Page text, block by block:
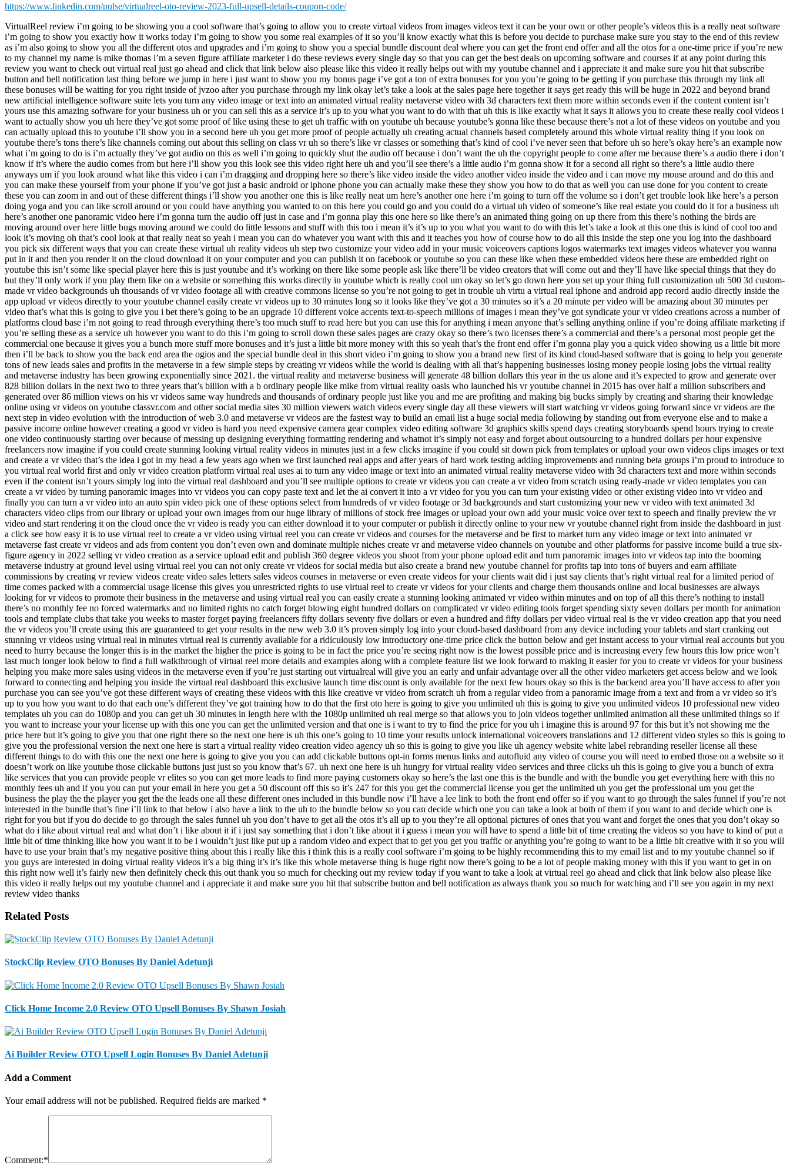
https://www.linkedin.com/pulse/virtualreel-oto-review-2023-full-upsell-details-coupon-code/
VirtualReel review i’m going to be showing you a cool software that’s going to allow you to create virtual videos from images videos text it can be your own or other people’s videos this is a really neat software i’m going to show you exactly how it works today i’m going to show you some real examples of it so you’ll know exactly what this is before you decide to purchase make sure you stay to the end of this review as i’m also going to show you all the different otos and upgrades and i’m going to show you a special bundle discount deal where you can get the front end offer and all the otos for a one-time price if you’re new to my channel my name is mike thomas i’m a seven figure affiliate marketer i do these reviews every single day so that you can get the best deals on upcoming software and courses if at any point during this review you want to check out virtual real just go ahead and click that link below also please like this video it really helps out with my youtube channel and i appreciate it and make sure you hit that subscribe button and bell notification last thing before we jump in here i just want to show you my bonus page i’ve got a ton of extra bonuses for you you’re going to be getting if you purchase this through my link all these bonuses will be waiting for you right inside of jvzoo after you purchase through my link okay let’s take a look at the sales page here together it says get ready this will be huge in 2022 and beyond brand new artificial intelligence software suite lets you turn any video image or text into an animated virtual reality metaverse video with 3d characters text them more within seconds even if the content content isn’t yours use this amazing software for your business uh or you can sell this as a service it’s up to you what you want to do with that uh this is like exactly what it says it allows you to create these really cool videos i want to actually show you uh here they’ve got some proof of like using these to get uh traffic with on youtube uh because youtube’s gonna like these because there’s not a lot of these videos on youtube and you can actually upload this to youtube i’ll show you in a second here uh you get more proof of people actually uh creating actual channels based completely around this whole virtual reality thing if you look on youtube there’s tons there’s like channels coming out about this selling on class vr uh so there’s like vr classes or something that’s kind of cool i’ve never seen that before uh so here’s okay here’s an example now what i’m going to do is i’m actually they’ve got audio on this as well i’m going to quickly shut the audio off because i don’t want the uh the copyright people to come after me because there’s a audio there i don’t know if it’s where the audio comes from but here i’ll show you this look see this video right here uh and you’ll see there’s a little audio i’m gonna show it for a second all right so there’s a little audio there anyways um if you look around what like this video i can i’m dragging and dropping here so there’s like video inside the video another video inside the video and i can move my mouse around and do this and you can make these yourself from your phone if you’ve got just a basic android or iphone phone you can actually make these they show you how to do that as well you can use done for you content to create these you can zoom in and out of these different things i’ll show you another one this is like really neat um here’s another one here i’m going to turn off the volume so i don’t get trouble look like here’s a person doing yoga and you can like scroll around or you could have anything you wanted to on this here you could go and you could do a virtual uh video of someone’s like real estate you could do it for a business uh here’s another one panoramic video here i’m gonna turn the audio off just in case and i’m gonna play this one here so like there’s an animated thing going on up there from this there’s nothing the birds are moving around over here little bugs moving around we could do little lessons and stuff with this too i mean it’s it’s up to you what you want to do with this let’s take a look at this one this is kind of cool too and look it’s moving oh that’s cool look at that really neat so yeah i mean you can do whatever you want with this and it teaches you how of course how to do all this inside the step one you log into the dashboard you pick six different ways that you can create these virtual uh reality videos uh step two customize your video add in your music voiceovers captions logos watermarks text images videos whatever you wanna put in it and then you render it on the cloud download it on your computer and you can publish it on facebook or youtube so you can these like when these embedded videos here these are embedded right on youtube this isn’t some like special player here this is just youtube and it’s working on there like some people ask like there’ll be video creators that will come out and they’ll have like special things that they do but they’ll only work if you play them like on a website or something this works directly in youtube which is really cool um okay so let’s go down here you set up your thing full customization uh 500 3d custom-made vr video backgrounds uh thousands of vr video footage all with creative commons license so you’re not going to get in trouble uh virtu a virtual real iphone and android app record audio directly inside the app upload vr videos directly to your youtube channel easily create vr videos up to 30 minutes long so it looks like they’ve got a 30 minutes so it’s a 20 minute per video will be amazing about 30 minutes per video that’s what this is going to give you i bet there’s going to be an upgrade 10 different voice accents text-to-speech millions of images i mean they’ve got syndicate your vr video creations across a number of platforms cloud base i’m not going to read through everything there’s too much stuff to read here but you can use this for anything i mean anyone that’s selling anything online if you’re doing affiliate marketing if you’re selling these as a service uh however you want to do this i’m going to scroll down these sales pages are crazy okay so there’s two licenses there’s a commercial and there’s a personal most people get the commercial one because it gives you a bunch more stuff more bonuses and it’s just a little bit more money with this so yeah that’s the front end offer i’m gonna play you a quick video showing us a little bit more then i’ll be back to show you the back end area the ogios and the special bundle deal in this short video i’m going to show you a brand new first of its kind cloud-based software that is going to help you generate tons of new leads sales and profits in the metaverse in a few simple steps by creating vr videos while the world is dealing with all that’s happening businesses losing money people losing jobs the virtual reality and metaverse industry has been growing exponentially since 2021. the virtual reality and metaverse business will generate 48 billion dollars this year in the us alone and it’s expected to grow and generate over 828 billion dollars in the next two to three years that’s billion with a b ordinary people like mike from virtual reality oasis who launched his vr youtube channel in 2015 has over half a million subscribers and generated over 86 million views on his vr videos same way hundreds and thousands of ordinary people just like you and me are profiting and making big bucks simply by creating and sharing their knowledge online using vr videos on youtube classvr.com and other social media sites 30 million viewers watch videos every single day all these viewers will start watching vr videos going forward since vr videos are the next step in video evolution with the introduction of web 3.0 and metaverse vr videos are the fastest way to build an email list a huge social media following by standing out from everyone else and to make a passive income online however creating a good vr video is hard you need expensive camera gear complex video editing software 3d graphics skills spend days creating storyboards spend hours trying to create one video continuously starting over because of messing up designing everything formatting rendering and whatnot it’s simply not easy and forget about outsourcing to a hundred dollars per hour expensive freelancers now imagine if you could create stunning looking virtual reality videos in minutes just in a few clicks imagine if you could sit down pick from templates or upload your own videos clips images or text and create a vr video that’s the idea i got in my head a few years ago when we first launched real apps and after years of hard work testing adding improvements and running beta groups i’m proud to introduce to you virtual real world first and only vr video creation platform virtual real uses ai to turn any video image or text into an animated virtual reality metaverse video with 3d characters text and more within seconds even if the content isn’t yours simply log into the virtual real dashboard and you’ll see multiple options to create vr videos you can create a vr video from scratch using ready-made vr video templates you can create a vr video by turning panoramic images into vr videos you can copy paste text and let the ai convert it into a vr video for you you can turn your existing video or other existing video into vr video and finally you can turn a vr video into an auto spin video pick one of these options select from hundreds of vr video footage or 3d backgrounds and start customizing your new vr video with text animated 3d characters video clips from our library or upload your own images from our huge library of millions of stock free images or upload your own add your music voice over text to speech and finally preview the vr video and start rendering it on the cloud once the vr video is ready you can either download it to your co
Related Posts
StockClip Review OTO Bonuses By Daniel Adetunji
Click Home Income 2.0 Review OTO Upsell Bonuses By Shawn Josiah
Ai Builder Review OTO Upsell Login Bonuses By Daniel Adetunji
Add a Comment
Your email address will not be published. Required fields are marked *
Comment:*